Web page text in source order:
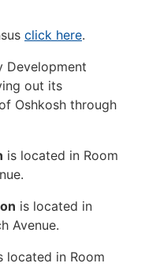
click here.
Development
out its
Oshkosh through
is located in Room
is located in
Avenue.
located in Room